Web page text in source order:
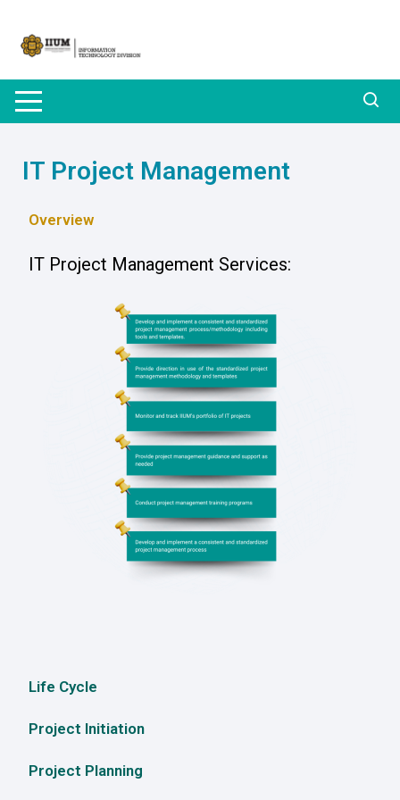
IT Project Management
Overview
IT Project Management Services:
Life Cycle
Project Initiation
Project Planning